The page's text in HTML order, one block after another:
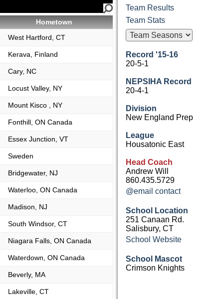
Hometown
West Hartford, CT
Kerava, Finland
Cary, NC
Locust Valley, NY
Mount Kisco , NY
Fonthill, ON Canada
Essex Junction, VT
Sweden
Bridgewater, NJ
Waterloo, ON Canada
Madison, NJ
South Windsor, CT
Niagara Falls, ON Canada
Waterdown, ON Canada
Beverly, MA
Lakeville, CT
Team Results
Team Stats
Record '15-16
20-5-1
NEPSIHA Record
20-4-1
Division
New England Prep
League
Housatonic East
Head Coach
Andrew Will
860.435.5729
@email contact
School Location
251 Canaan Rd.
Salisbury, CT
School Website
School Mascot
Crimson Knights